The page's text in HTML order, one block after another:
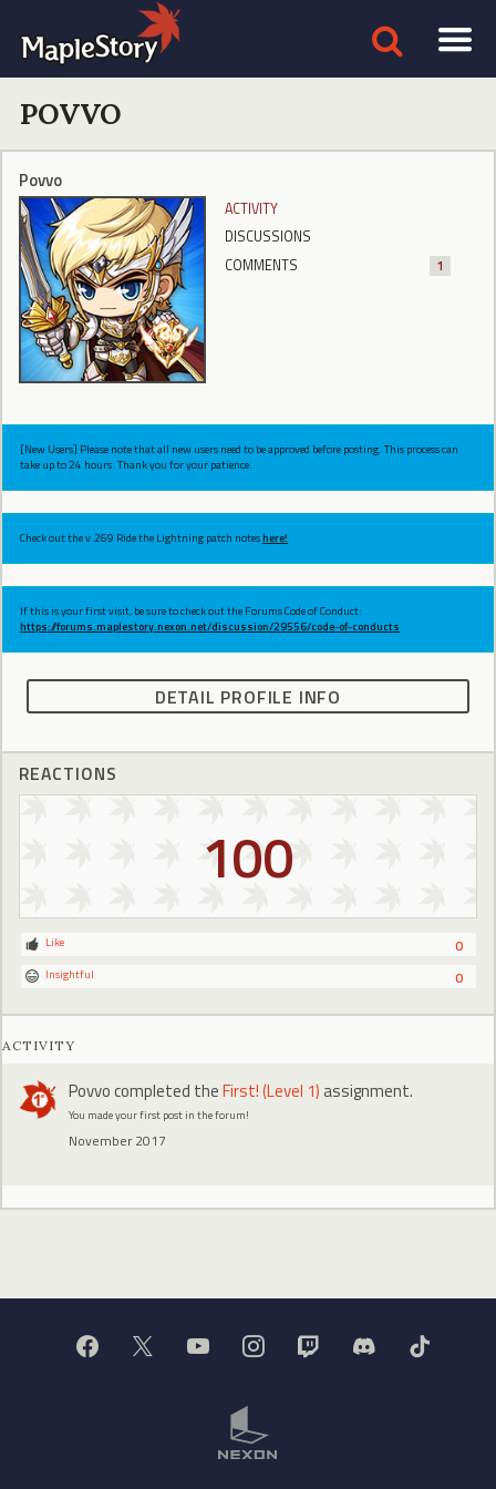
POVVO
Povvo
ACTIVITY
DISCUSSIONS
COMMENTS
1
[New Users] Please note that all new users need to be approved before posting. This process can
take up to 24 hours. Thank you for your patience.
Check out the v.269 Ride the Lightning patch noteshere!
If this is your first visit, be sure to check out the Forums Code of Conduct:
https://forums.maplestory.nexon.net/discussion/29556/code-of-conducts
DETAIL PROFILE INFO
REACTIONS
100
0
Like
0
Insightful
ACTIVITY
Povvocompleted theFirst! (Level 1) assignment.
You made your first post in the forum!
November 2017